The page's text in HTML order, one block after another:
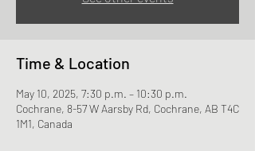
Time & Location
May 10, 2025, 7:30 p.m. – 10:30 p.m.
Cochrane, 8-57 W Aarsby Rd, Cochrane, AB T4C
1M1, Canada